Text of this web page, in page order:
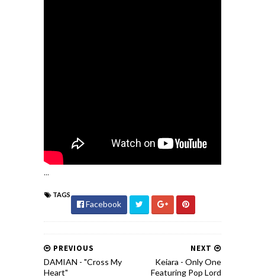
...
TAGS
Facebook
NEXT
Keiara - Only One
Featuring Pop Lord
PREVIOUS
DAMIAN - "Cross My
Heart"